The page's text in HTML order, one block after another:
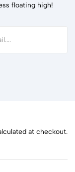
floating high!
at checkout.